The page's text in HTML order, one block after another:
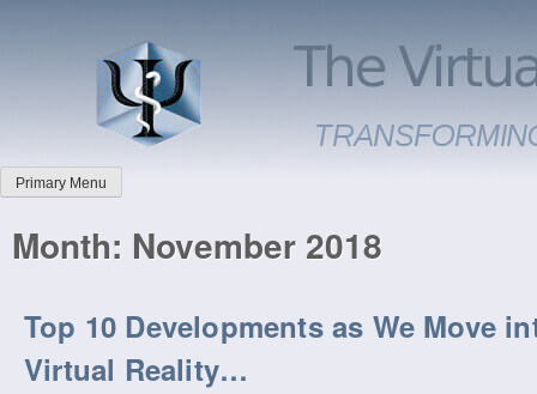
Primary Menu
Month: November 2018
Top 10 Developments as We Move
Virtual Reality…